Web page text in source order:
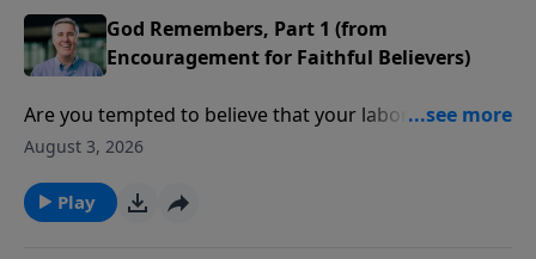
God Remembers, Part 1 (from
Encouragement for Faithful Believers)
Are you tempted to believe that your labor for the
Lord might be in vain? Pastor Colin reminds us, from
and your words.
August 3, 2026
Play